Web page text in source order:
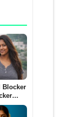
Blocker
2026)